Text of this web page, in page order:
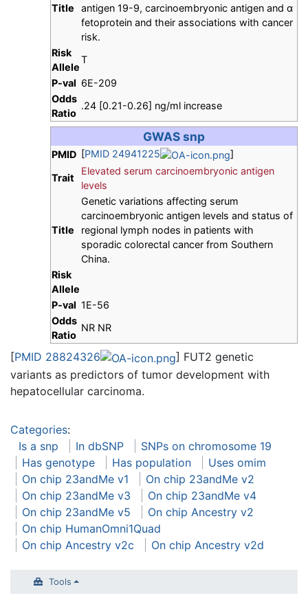
Title
antigen 19-9, carcinoembryonic antigen and α
fetoprotein and their associations with cancer
risk.
Risk
Allele
T
P-val 6E-209
Odds
Ratio
.24 [0.21-0.26] ng/ml increase
GWAS snp
PMID [PMID 24941225 ]
Trait
Elevated serum carcinoembryonic antigen
levels
Title
Genetic variations affecting serum
carcinoembryonic antigen levels and status of
regional lymph nodes in patients with
sporadic colorectal cancer from Southern
China.
Risk
Allele
P-val 1E-56
Odds
Ratio
NR NR
[PMID 28824326
] FUT2 genetic
variants as predictors of tumor development with
hepatocellular carcinoma.
Categories:
Is a snp
In dbSNP
SNPs on chromosome 19
Has genotype
Has population
Uses omim
On chip 23andMe v1
On chip 23andMe v2
On chip 23andMe v3
On chip 23andMe v4
On chip 23andMe v5
On chip Ancestry v2
On chip HumanOmni1Quad
On chip Ancestry v2c
On chip Ancestry v2d
Tools